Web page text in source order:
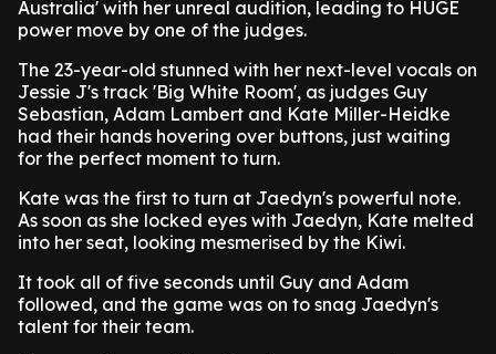
Australia' with her unreal audition, leading to HUGE
power move by one of the judges.
The 23-year-old stunned with her next-level vocals on
Jessie J's track 'Big White Room', as judges Guy
Sebastian, Adam Lambert and Kate Miller-Heidke
had their hands hovering over buttons, just waiting
for the perfect moment to turn.
Kate was the first to turn at Jaedyn's powerful note.
As soon as she locked eyes with Jaedyn, Kate melted
into her seat, looking mesmerised by the Kiwi.
It took all of five seconds until Guy and Adam
followed, and the game was on to snag Jaedyn's
talent for their team.